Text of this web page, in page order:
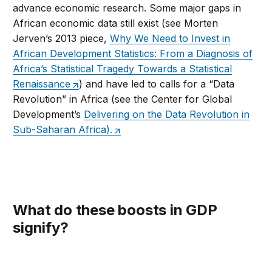
advance economic research. Some major gaps in
African economic data still exist (see Morten
Jerven’s 2013 piece,Why We Need to Invest in
African Development Statistics: From a Diagnosis of
Africa’s Statistical Tragedy Towards a Statistical
Renaissance
) and have led to calls for a “Data
Revolution” in Africa (see the Center for Global
Development’s Delivering on the Data Revolution in
Sub-Saharan Africa).
What do these boosts in GDP
signify?